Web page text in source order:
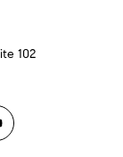
102